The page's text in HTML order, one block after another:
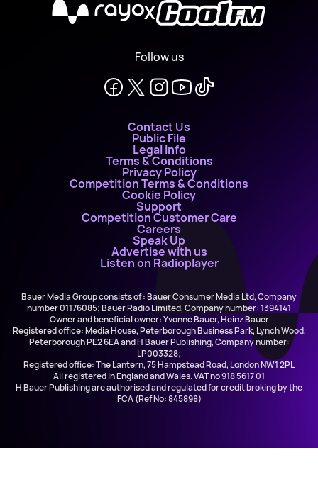
X
Follow us
Contact Us
Public File
Legal Info
Terms & Conditions
Privacy Policy
Competition Terms & Conditions
Cookie Policy
Support
Competition Customer Care
Careers
Speak Up
Advertise with us
Listen on Radioplayer
Bauer Media Group consists of : Bauer Consumer Media Ltd, Company
number 01176085; Bauer Radio Limited, Company number: 1394141
Owner and beneficial owner: Yvonne Bauer, Heinz Bauer
Registered office: Media House, Peterborough Business Park, Lynch Wood,
Peterborough PE2 6EA and H Bauer Publishing, Company number:
LP003328;
Registered office: The Lantern, 75 Hampstead Road, London NW1 2PL
All registered in England and Wales. VAT no 918 5617 01
H Bauer Publishing are authorised and regulated for credit broking by the
FCA (Ref No: 845898)